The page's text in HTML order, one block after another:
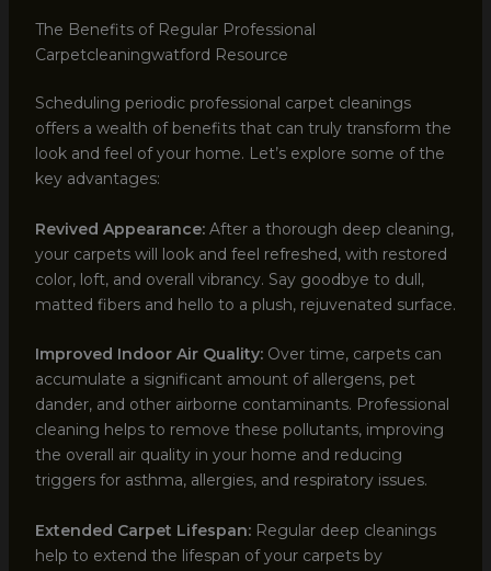
The Benefits of Regular Professional
Carpetcleaningwatford Resource
Scheduling periodic professional carpet cleanings
offers a wealth of benefits that can truly transform the
look and feel of your home. Let’s explore some of the
key advantages:
Revived Appearance:After a thorough deep cleaning,
your carpets will look and feel refreshed, with restored
color, loft, and overall vibrancy. Say goodbye to dull,
matted fibers and hello to a plush, rejuvenated surface.
Improved Indoor Air Quality:Over time, carpets can
accumulate a significant amount of allergens, pet
dander, and other airborne contaminants. Professional
cleaning helps to remove these pollutants, improving
the overall air quality in your home and reducing
triggers for asthma, allergies, and respiratory issues.
Extended Carpet Lifespan:Regular deep cleanings
help to extend the lifespan of your carpets by